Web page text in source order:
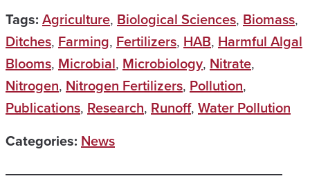
Tags: Agriculture, Biological Sciences, Biomass,
Ditches, Farming, Fertilizers, HAB, Harmful Algal
Blooms, Microbial, Microbiology, Nitrate,
Nitrogen, Nitrogen Fertilizers, Pollution,
Publications, Research, Runoff, Water Pollution
Categories: News